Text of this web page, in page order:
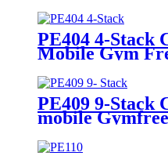
PE404 4-Stack
Mobile Gym
Exercise
PE409 9-Stack
mobile
exercise machine